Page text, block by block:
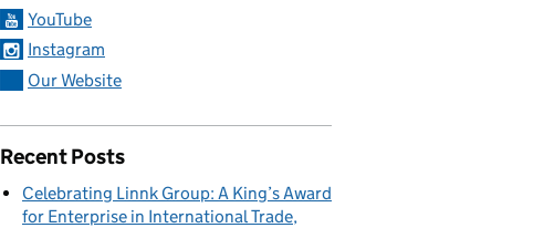
YouTube
Instagram
Our Website
Recent Posts
Celebrating Linnk Group: A King’s Award
for Enterprise in International Trade